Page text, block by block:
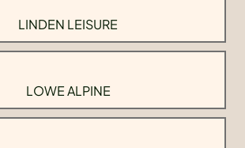
LINDEN LEISURE
LOWE ALPINE